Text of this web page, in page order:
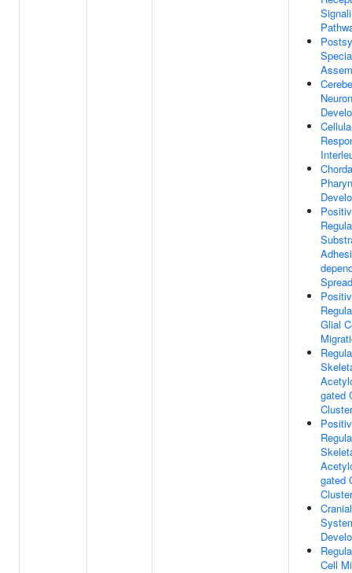
Neuron
Glial
gated
gated
Cell